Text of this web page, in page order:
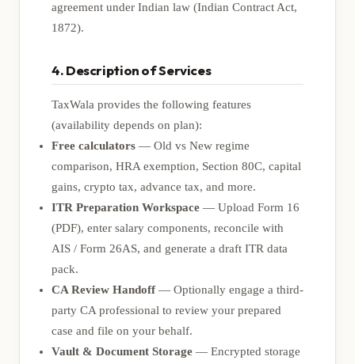
agreement under Indian law (Indian Contract Act,
1872).
4. Description of Services
TaxWala provides the following features
(availability depends on plan):
Free calculators — Old vs New regime
comparison, HRA exemption, Section 80C, capital
gains, crypto tax, advance tax, and more.
ITR Preparation Workspace — Upload Form 16
(PDF), enter salary components, reconcile with
AIS / Form 26AS, and generate a draft ITR data
pack.
CA Review Handoff — Optionally engage a third-
party CA professional to review your prepared
case and file on your behalf.
Vault & Document Storage — Encrypted storage